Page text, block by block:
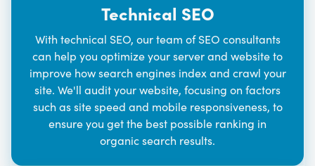
Technical SEO
With technical SEO, our team of SEO consultants
can help you optimize your server and website to
improve how search engines index and crawl your
site. We'll audit your website, focusing on factors
such as site speed and mobile responsiveness, to
ensure you get the best possible ranking in
organic search results.